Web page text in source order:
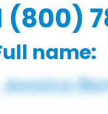
(800)
name: